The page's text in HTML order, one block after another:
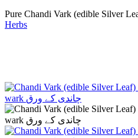
Pure Chandi Vark (edible Silver
Herbs